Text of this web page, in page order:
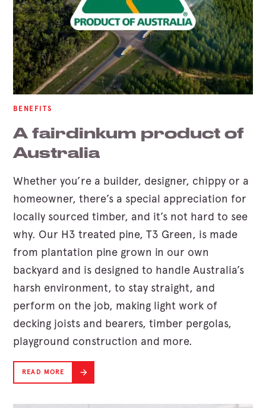
BENEFITS
A fairdinkum product of
Australia
Whether you’re a builder, designer, chippy or a
homeowner, there’s a special appreciation for
locally sourced timber, and it’s not hard to see
why. Our H3 treated pine, T3 Green, is made
from plantation pine grown in our own
backyard and is designed to handle Australia’s
harsh environment, to stay straight, and
perform on the job, making light work of
decking joists and bearers, timber pergolas,
playground construction and more.
READ MORE